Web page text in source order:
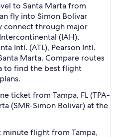
to Santa Marta from
fly into Simon Bolivar
connect through major
(IAH),
Intl. (ATL), Pearson Intl.
Marta. Compare routes
to find the best flight
ticket from Tampa, FL (TPA-
(SMR-Simon Bolivar) at the
minute flight from Tampa,